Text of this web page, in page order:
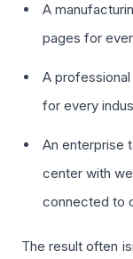
A
pages for
A
for every
An enterprise
center with
connected to
The result often